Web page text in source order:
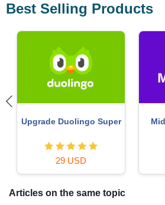
Best Selling Products
Upgrade Duolingo Super
29 USD
Articles on the same topic